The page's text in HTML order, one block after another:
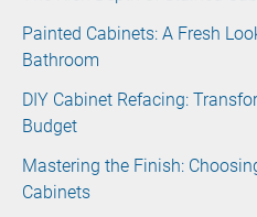
Painted Cabinets: A Fresh
Bathroom
DIY Cabinet Refacing:
Budget
Mastering the Finish:
Cabinets